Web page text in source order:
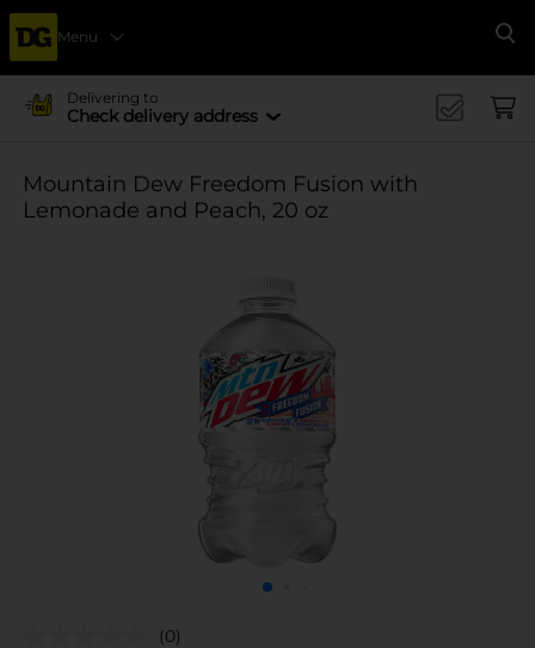
Menu
Delivering to
Check delivery address
Mountain Dew Freedom Fusion with
Lemonade and Peach, 20 oz
(0)